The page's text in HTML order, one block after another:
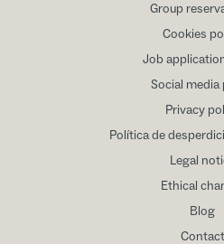
Group
Cookies
Job
Social media
Privacy
Política de
Legal
Ethical
Blog
Contact